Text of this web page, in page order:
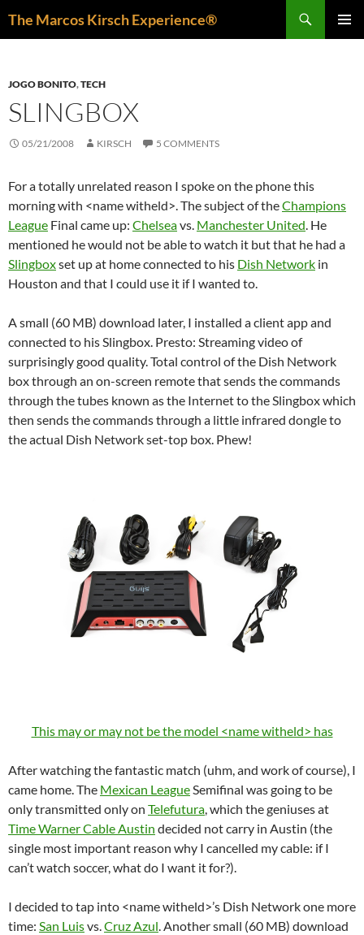
The Marcos Kirsch Experience®
JOGO BONITO,TECH
SLINGBOX
05/21/2008 KIRSCH 5 COMMENTS
For a totally unrelated reason I spoke on the phone this
morning with <name witheld>. The subject of theChampions
League Final came up: Chelseavs. Manchester United. He
mentioned he would not be able to watch it but that he had a
Slingboxset up at home connected to his Dish Network in
Houston and that I could use it if I wanted to.
A small (60 MB) download later, I installed a client app and
connected to his Slingbox. Presto: Streaming video of
surprisingly good quality. Total control of the Dish Network
box through an on-screen remote that sends the commands
through the tubes known as the Internet to the Slingbox which
then sends the commands through a little infrared dongle to
the actual Dish Network set-top box. Phew!
This may or may not be the model <name witheld> has
After watching the fantastic match (uhm, and work of course), I
came home. The Mexican LeagueSemifinal was going to be
only transmitted only on Telefutura, which the geniuses at
Time Warner Cable Austin decided not carry in Austin (the
single most important reason why I cancelled my cable: if I
can’t watch soccer, what do I want it for?).
I decided to tap into <name witheld>’s Dish Network one more
time: San Luisvs.Cruz Azul. Another small (60 MB) download